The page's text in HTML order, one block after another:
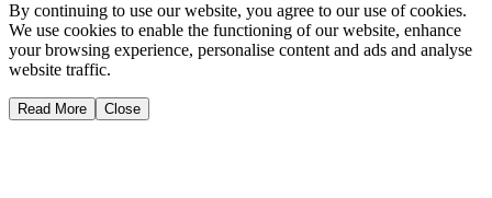
By continuing to use our website, you agree to our use of cookies.
We use cookies to enable the functioning of our website, enhance
your browsing experience, personalise content and ads and analyse
website traffic.
Read More Close